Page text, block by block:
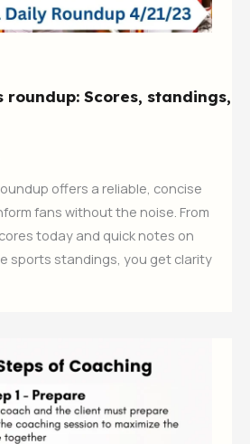
roundup: Scores, standings,
offers a reliable, concise
fans without the noise. From
today and quick notes on
sports standings, you get clarity